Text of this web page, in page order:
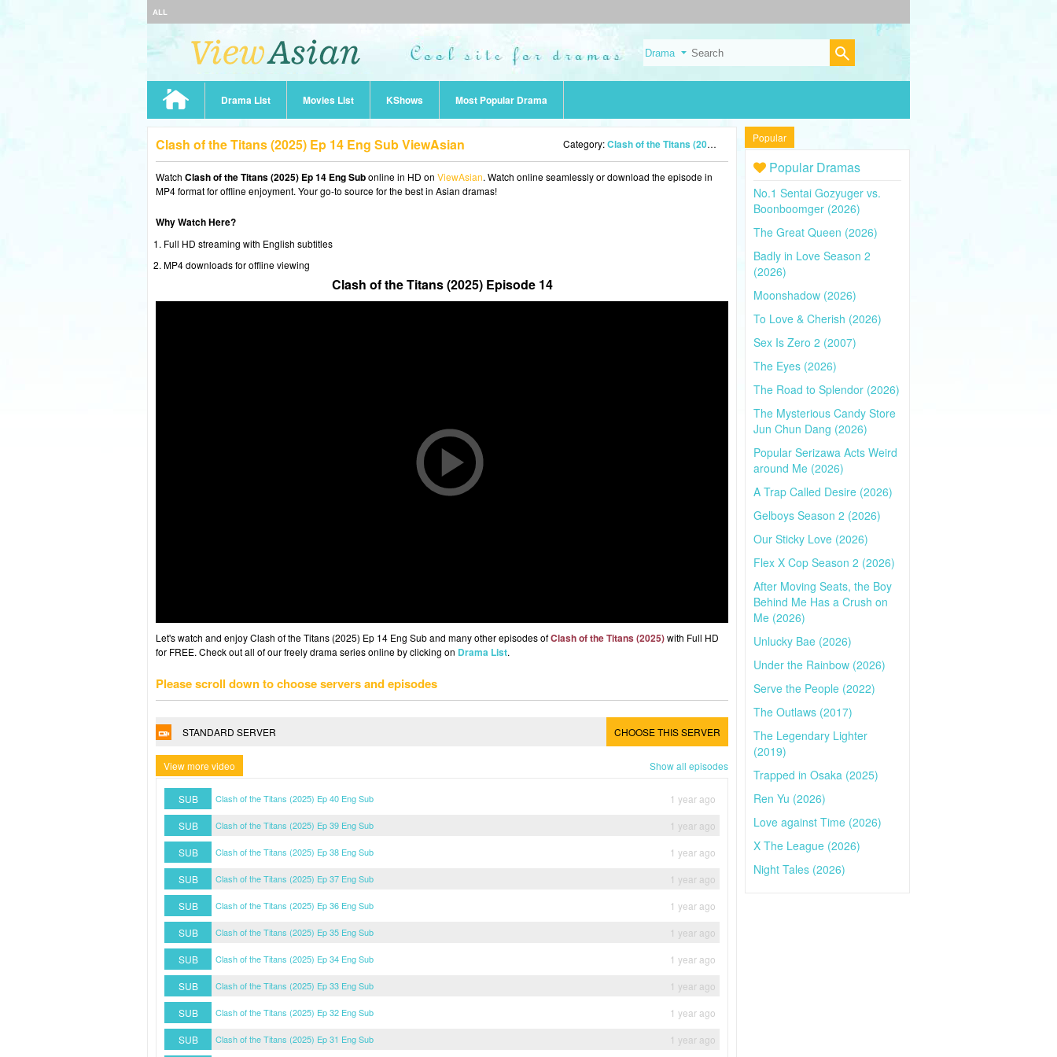
ALL
Drama List Movies List KShows Most Popular Drama
Clash of the Titans (2025) Ep 14 Eng Sub ViewAsian Category:Clash of the Titans (2025)
Watch Clash of the Titans (2025) Ep 14 Eng Subonline in HD on ViewAsian. Watch online seamlessly or download the episode in
MP4 format for offline enjoyment. Your go-to source for the best in Asian dramas!
Why Watch Here?
Full HD streaming with English subtitles
MP4 downloads for offline viewing
Clash of the Titans (2025) Episode 14
Let's watch and enjoy Clash of the Titans (2025) Ep 14 Eng Sub and many other episodes ofClash of the Titans (2025)with Full HD
for FREE. Check out all of our freely drama series online by clicking on Drama List.
Please scroll down to choose servers and episodes
STANDARD SERVER CHOOSE THIS SERVER
View more video Show all episodes
SUB Clash of the Titans (2025) Ep 40 Eng Sub
1 year ago
SUB
Clash of the Titans (2025) Ep 39 Eng Sub
1 year ago
SUB
Clash of the Titans (2025) Ep 38 Eng Sub
1 year ago
SUB
Clash of the Titans (2025) Ep 37 Eng Sub
1 year ago
SUB
Clash of the Titans (2025) Ep 36 Eng Sub
1 year ago
SUB
Clash of the Titans (2025) Ep 35 Eng Sub
1 year ago
SUB
Clash of the Titans (2025) Ep 34 Eng Sub
1 year ago
SUB
Clash of the Titans (2025) Ep 33 Eng Sub
1 year ago
SUB
Clash of the Titans (2025) Ep 32 Eng Sub
1 year ago
SUB
Clash of the Titans (2025) Ep 31 Eng Sub 1 year ago
Popular
Popular Dramas
No.1 Sentai Gozyuger vs.
Boonboomger (2026)
The Great Queen (2026)
Badly in Love Season 2
(2026)
Moonshadow (2026)
To Love & Cherish (2026)
Sex Is Zero 2 (2007)
The Eyes (2026)
The Road to Splendor (2026)
The Mysterious Candy Store
Jun Chun Dang (2026)
Popular Serizawa Acts Weird
around Me (2026)
A Trap Called Desire (2026)
Gelboys Season 2 (2026)
Our Sticky Love (2026)
Flex X Cop Season 2 (2026)
After Moving Seats, the Boy
Behind Me Has a Crush on
Me (2026)
Unlucky Bae (2026)
Under the Rainbow (2026)
Serve the People (2022)
The Outlaws (2017)
The Legendary Lighter
(2019)
Trapped in Osaka (2025)
Ren Yu (2026)
Love against Time (2026)
X The League (2026)
Night Tales (2026)